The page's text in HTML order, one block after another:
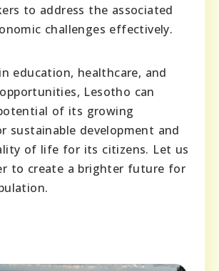
to address the associated
challenges effectively.
education, healthcare, and
Lesotho can
of its growing
sustainable development and
of life for its citizens. Let us
to create a brighter future for